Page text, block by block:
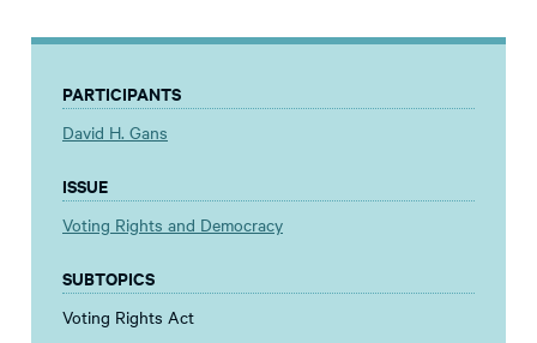
PARTICIPANTS
David H. Gans
ISSUE
Voting Rights and Democracy
SUBTOPICS
Voting Rights Act